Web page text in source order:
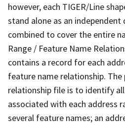
however, each TIGER/Line
stand alone as an
combined to cover the entire
Range / Feature Name
contains a record for each
feature name relationship.
relationship file is to identify
associated with each address
several feature names; an